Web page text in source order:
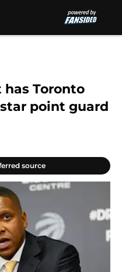
Toronto
point guard
source